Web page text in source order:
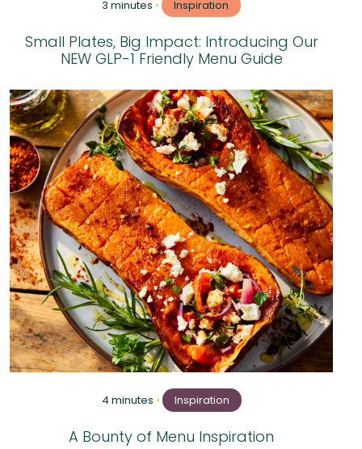
3 minutes • Inspiration
Small Plates, Big Impact: Introducing Our
NEW GLP-1 Friendly Menu Guide
4 minutes • Inspiration
A Bounty of Menu Inspiration